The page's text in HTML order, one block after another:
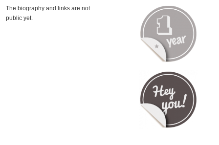
The biography and links are not
public yet.